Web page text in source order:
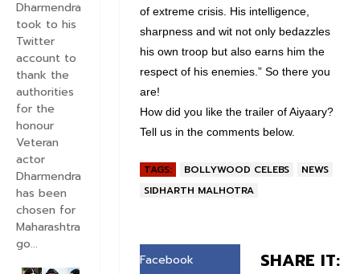
of extreme crisis. His intelligence,
sharpness and wit not only bedazzles
his own troop but also earns him the
respect of his enemies.” So there you
are!
How did you like the trailer of Aiyaary?
Tell us in the comments below.
TAGS: BOLLYWOOD CELEBS
NEWS
SIDHARTH MALHOTRA
SHARE IT:
Facebook
Dharmendra
took to his
Twitter
account to
thank the
authorities
for the
honour
Veteran
actor
Dharmendra
has been
chosen for
Maharashtra
go...